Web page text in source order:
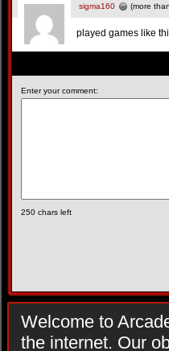
sigma160 (more
played games like
Enter your comment:
250 chars left
Welcome to
the internet. Our